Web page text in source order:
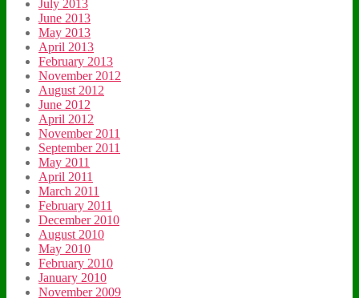
July 2013
June 2013
May 2013
April 2013
February 2013
November 2012
August 2012
June 2012
April 2012
November 2011
September 2011
May 2011
April 2011
March 2011
February 2011
December 2010
August 2010
May 2010
February 2010
January 2010
November 2009